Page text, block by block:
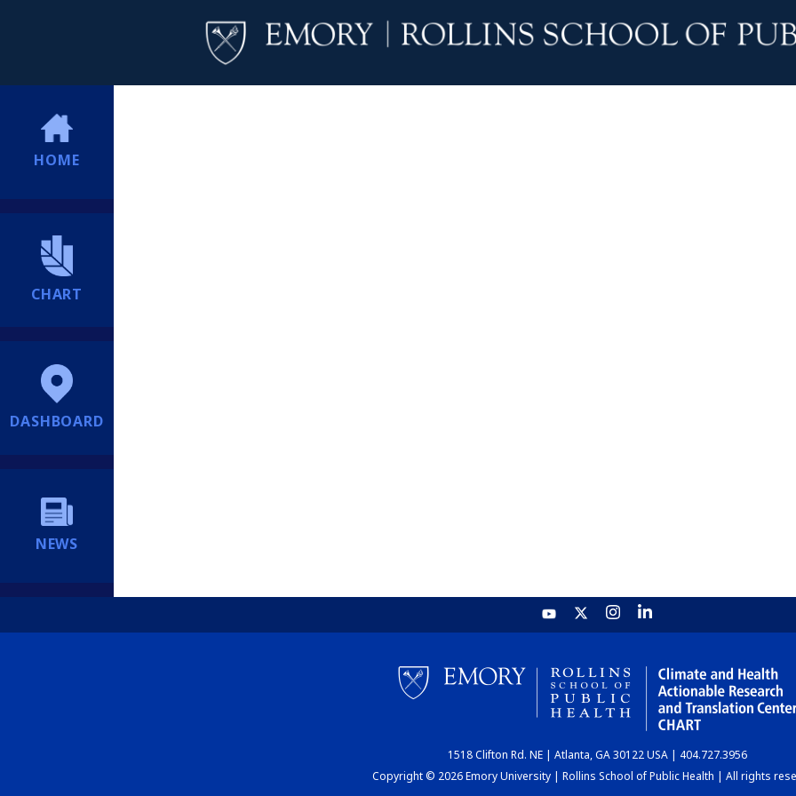
HOME
CHART
DASHBOARD
NEWS
1518 Clifton Rd. NE | Atlanta, GA 30122 USA | 404.727.3956
Copyright © 2026 Emory University | Rollins School of Public Health | All rights